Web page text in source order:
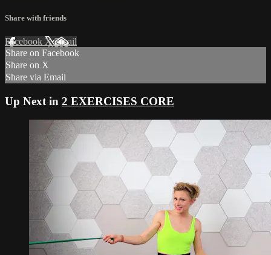
Share with friends
Facebook XEmail
Share on Facebook
Share on X
Share via Email
Up Next in 2 EXERCISES CORE